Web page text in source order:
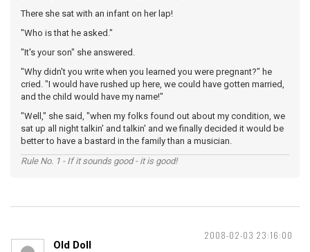
There she sat with an infant on her lap!
"Who is that he asked."
"It's your son" she answered.
"Why didn't you write when you learned you were pregnant?" he
cried. "I would have rushed up here, we could have gotten married,
and the child would have my name!"
"Well," she said, "when my folks found out about my condition, we
sat up all night talkin' and talkin' and we finally decided it would be
better to have a bastard in the family than a musician.
Rule No. 1 - If it sounds good - it is good!
2008-02-03 23:16:00
Old Doll